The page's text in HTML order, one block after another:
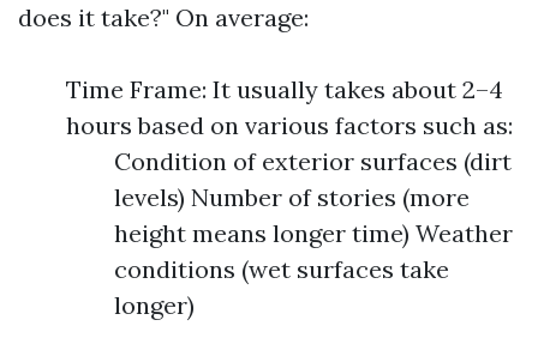
does it take?" On average:
Time Frame: It usually takes about 2–4
hours based on various factors such as:
Condition of exterior surfaces (dirt
levels) Number of stories (more
height means longer time) Weather
conditions (wet surfaces take
longer)